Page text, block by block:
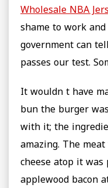
Wholesale NBA
shame to work
government can
passes our test.
It wouldn t have
bun the burger
with it; the
amazing. The
cheese atop it was
applewood bacon